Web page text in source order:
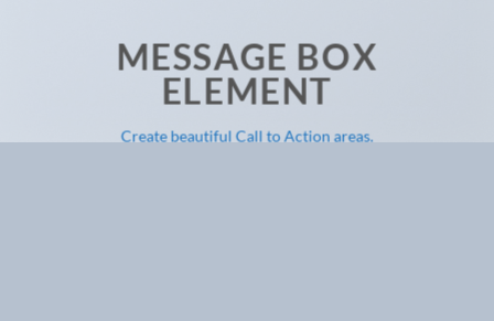
MESSAGE BOX
ELEMENT
Create beautiful Call to Action areas.